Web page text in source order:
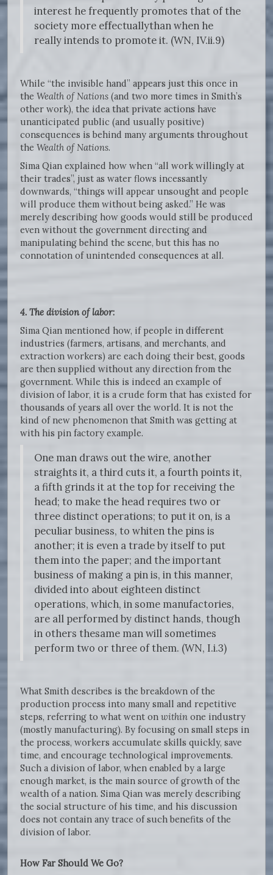
interest he frequently promotes that of the
society more effectuallythan when he
really intends to promote it. (WN, IV.ii.9)
While “the invisible hand” appears just this once in
the Wealth of Nations (and two more times in Smith’s
other work), the idea that private actions have
unanticipated public (and usually positive)
consequences is behind many arguments throughout
the Wealth of Nations.
Sima Qian explained how when “all work willingly at
their trades”, just as water flows incessantly
downwards, “things will appear unsought and people
will produce them without being asked.” He was
merely describing how goods would still be produced
even without the government directing and
manipulating behind the scene, but this has no
connotation of unintended consequences at all.
4. The division of labor:
Sima Qian mentioned how, if people in different
industries (farmers, artisans, and merchants, and
extraction workers) are each doing their best, goods
are then supplied without any direction from the
government. While this is indeed an example of
division of labor, it is a crude form that has existed for
thousands of years all over the world. It is not the
kind of new phenomenon that Smith was getting at
with his pin factory example.
One man draws out the wire, another
straights it, a third cuts it, a fourth points it,
a fifth grinds it at the top for receiving the
head; to make the head requires two or
three distinct operations; to put it on, is a
peculiar business, to whiten the pins is
another; it is even a trade by itself to put
them into the paper; and the important
business of making a pin is, in this manner,
divided into about eighteen distinct
operations, which, in some manufactories,
are all performed by distinct hands, though
in others thesame man will sometimes
perform two or three of them. (WN, I.i.3)
What Smith describes is the breakdown of the
production process into many small and repetitive
steps, referring to what went on within one industry
(mostly manufacturing). By focusing on small steps in
the process, workers accumulate skills quickly, save
time, and encourage technological improvements.
Such a division of labor, when enabled by a large
enough market, is the main source of growth of the
wealth of a nation. Sima Qian was merely describing
the social structure of his time, and his discussion
does not contain any trace of such benefits of the
division of labor.
How Far Should We Go?